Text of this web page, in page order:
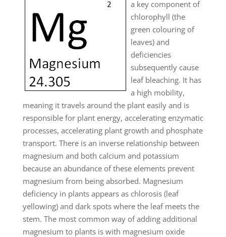
a key component of
chlorophyll (the
green colouring of
leaves) and
deficiencies
subsequently cause
leaf bleaching. It has
a high mobility,
meaning it travels around the plant easily and is
responsible for plant energy, accelerating enzymatic
processes, accelerating plant growth and phosphate
transport. There is an inverse relationship between
magnesium and both calcium and potassium
because an abundance of these elements prevent
magnesium from being absorbed. Magnesium
deficiency in plants appears as chlorosis (leaf
yellowing) and dark spots where the leaf meets the
stem. The most common way of adding additional
magnesium to plants is with magnesium oxide